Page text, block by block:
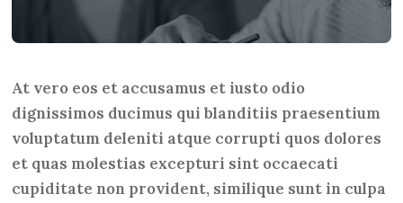
At vero eos et accusamus et iusto odio
dignissimos ducimus qui blanditiis praesentium
voluptatum deleniti atque corrupti quos dolores
et quas molestias excepturi sint occaecati
cupiditate non provident, similique sunt in culpa